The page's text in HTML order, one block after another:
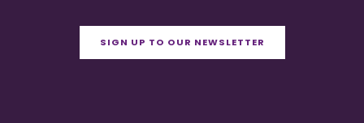
SIGN UP TO OUR NEWSLETTER